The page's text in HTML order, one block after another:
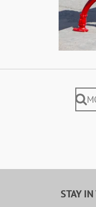
STAY